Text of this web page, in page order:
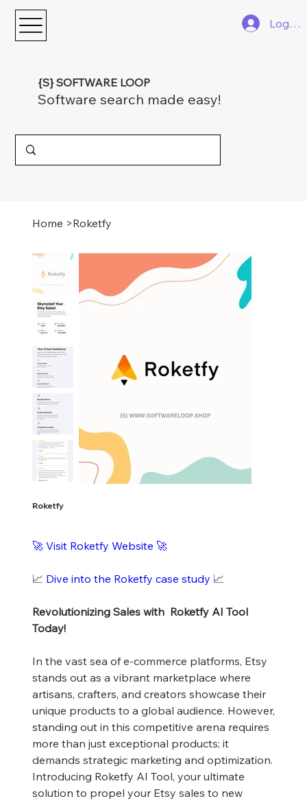
{S} SOFTWARE LOOP
Software search made easy!
Log In
Home >Roketfy
Roketfy
🚀 Visit Roketfy Website 🚀
📈 Dive into the Roketfy case study 📈
Revolutionizing Sales with Roketfy AI Tool
Today!
In the vast sea of e-commerce platforms, Etsy
stands out as a vibrant marketplace where
artisans, crafters, and creators showcase their
unique products to a global audience. However,
standing out in this competitive arena requires
more than just exceptional products; it
demands strategic marketing and optimization.
Introducing Roketfy AI Tool, your ultimate
solution to propel your Etsy sales to new